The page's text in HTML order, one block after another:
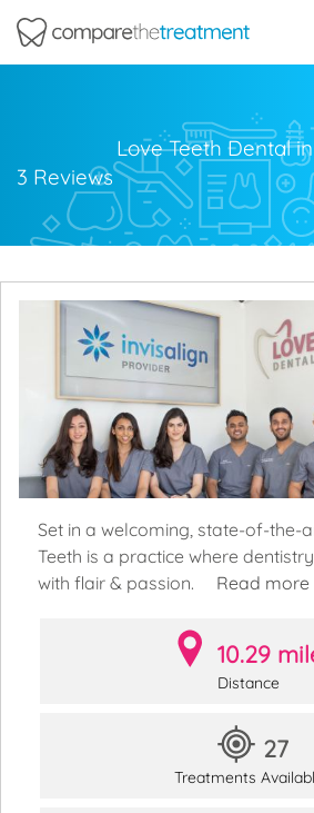
Love Teeth Dental
3 Reviews
Set in a welcoming, state-of-the-
Teeth is a practice where
with flair & passion. Read more
10.29
Distance
27
Treatments